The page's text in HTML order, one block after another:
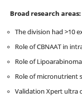
Broad research areas:
The division had >10
Role of CBNAAT in
Role of
Role of micronutrient
Validation Xpert ultra